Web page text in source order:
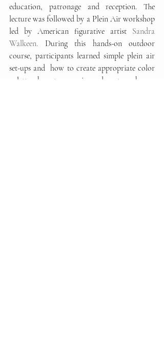
education, patronage and reception. The
lecture was followed by a Plein Air workshop
led by American figurative artist Sandra
Walkeen. During this hands-on outdoor
course, participants learned simple plein air
set-ups and  how to create appropriate color
palettes, how to organise and capture shapes,